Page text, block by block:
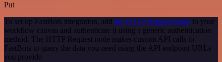
Put
To set up FastBots integration, add the HTTP Request node to your
workflow canvas and authenticate it using a generic authentication
method. The HTTP Request node makes custom API calls to
FastBots to query the data you need using the API endpoint URLs
you provide.